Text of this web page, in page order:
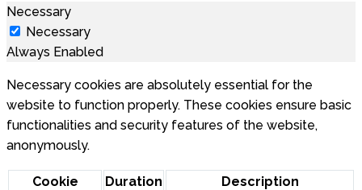
Necessary
Necessary
Always Enabled
Necessary cookies are absolutely essential for the
website to function properly. These cookies ensure basic
functionalities and security features of the website,
anonymously.
Cookie Duration Description